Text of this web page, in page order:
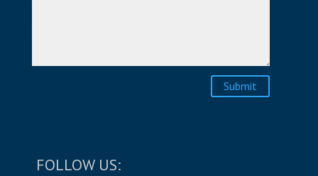
Submit
FOLLOW US: